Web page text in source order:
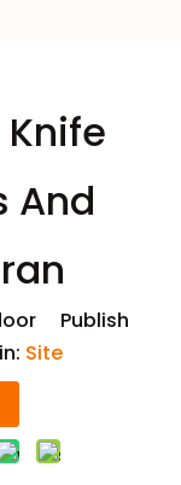
Knife
And
Publish
Site